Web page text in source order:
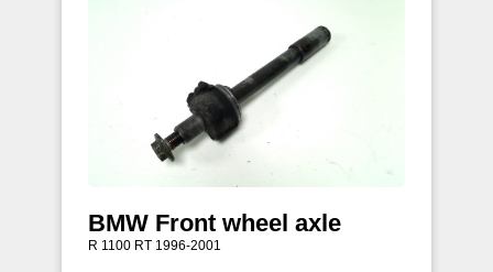
BMW Front wheel axle
R 1100 RT 1996-2001